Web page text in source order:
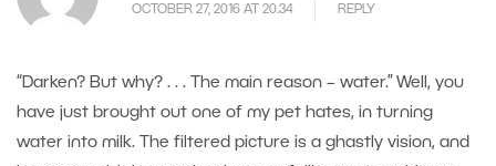
OCTOBER 27, 2016 AT 20.34 REPLY
“Darken? But why? . . . The main reason – water.” Well, you
have just brought out one of my pet hates, in turning
water into milk. The filtered picture is a ghastly vision, and